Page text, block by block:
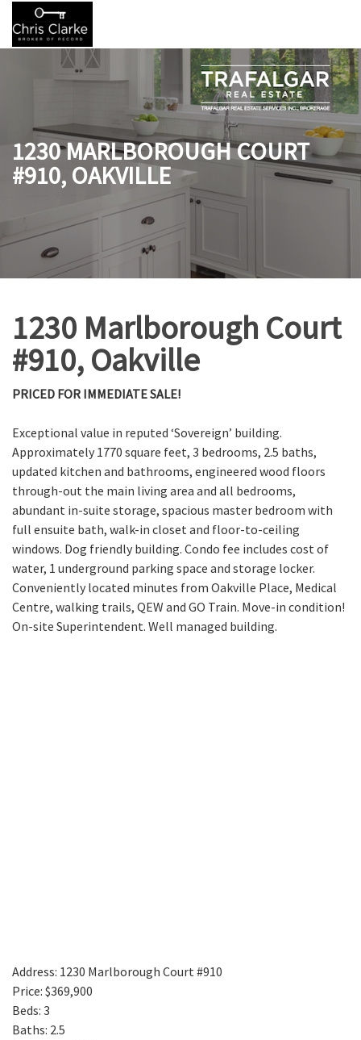
1230 MARLBOROUGH COURT
#910, OAKVILLE
1230 Marlborough Court
#910, Oakville
PRICED FOR IMMEDIATE SALE!
Exceptional value in reputed ‘Sovereign’ building.
Approximately 1770 square feet, 3 bedrooms, 2.5 baths,
updated kitchen and bathrooms, engineered wood floors
through-out the main living area and all bedrooms,
abundant in-suite storage, spacious master bedroom with
full ensuite bath, walk-in closet and floor-to-ceiling
windows. Dog friendly building. Condo fee includes cost of
water, 1 underground parking space and storage locker.
Conveniently located minutes from Oakville Place, Medical
Centre, walking trails, QEW and GO Train. Move-in condition!
On-site Superintendent. Well managed building.
Address: 1230 Marlborough Court #910
Price: $369,900
Beds: 3
Baths: 2.5